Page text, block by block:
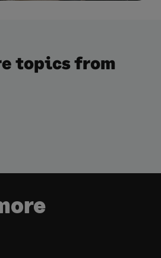
topics from